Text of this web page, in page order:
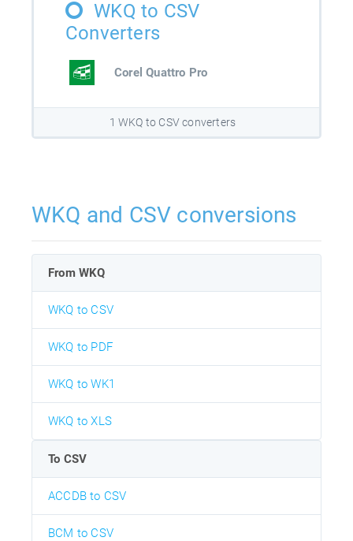
WKQ to CSV
Converters
Corel Quattro Pro
1 WKQ to CSV converters
WKQ and CSV conversions
From WKQ
WKQ to CSV
WKQ to PDF
WKQ to WK1
WKQ to XLS
To CSV
ACCDB to CSV
BCM to CSV